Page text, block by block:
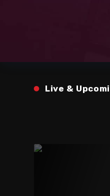
Live &